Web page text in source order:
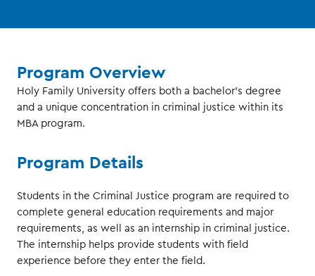
Program Overview
Holy Family University offers both a bachelor’s degree
and a unique concentration in criminal justice within its
MBA program.
Program Details
Students in the Criminal Justice program are required to
complete general education requirements and major
requirements, as well as an internship in criminal justice.
The internship helps provide students with field
experience before they enter the field.